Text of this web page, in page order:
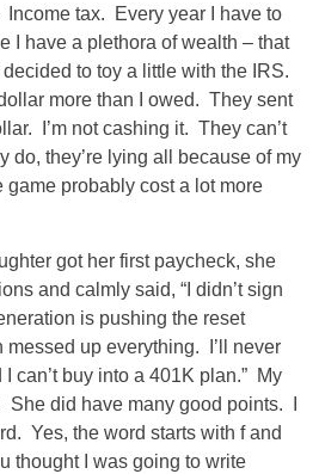
tax. Every year I have to
I have a plethora of wealth – that
to toy a little with the IRS.
more than I owed. They sent
I’m not cashing it. They can’t
do, they’re lying all because of my
probably cost a lot more
got her first paycheck, she
and calmly said, “I didn’t sign
is pushing the reset
up everything. I’ll never
can’t buy into a 401K plan.” My
did have many good points. I
Yes, the word starts with f and
thought I was going to write